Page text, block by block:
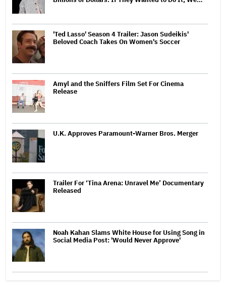
'Ted Lasso' Season 4 Trailer: Jason Sudeikis'
Beloved Coach Takes On Women's Soccer
Amyl and the Sniffers Film Set For Cinema
Release
U.K. Approves Paramount-Warner Bros. Merger
Trailer For ‘Tina Arena: Unravel Me’ Documentary
Released
Noah Kahan Slams White House for Using Song in
Social Media Post: 'Would Never Approve'